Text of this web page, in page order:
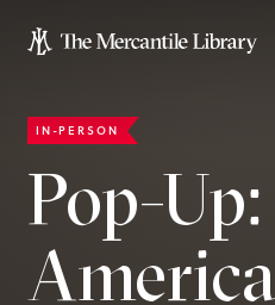
IN-PERSON
Pop-Up: